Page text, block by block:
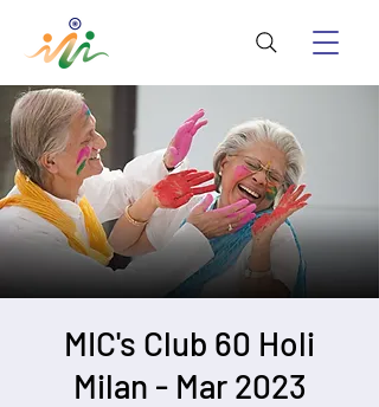
MIC's Club 60 Holi
Milan - Mar 2023